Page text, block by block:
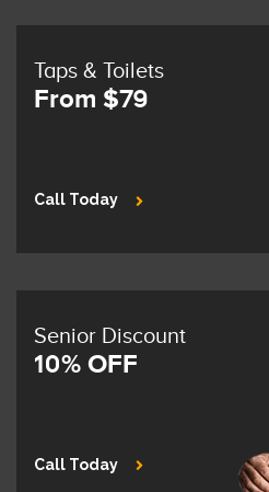
Taps & Toilets
From $79
Call Today
Senior Discount
10% OFF
Call Today